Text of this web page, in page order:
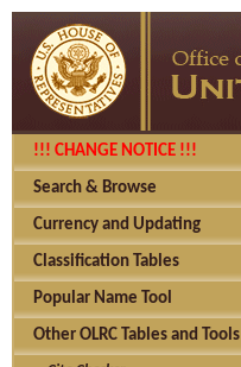
!!! CHANGE NOTICE !!!
Search & Browse
Currency and Updating
Classification Tables
Popular Name Tool
Other OLRC Tables and Tools